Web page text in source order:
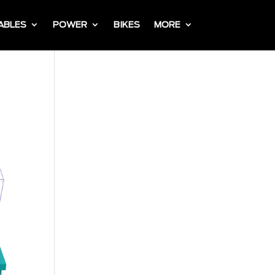
POWER BIKES MORE